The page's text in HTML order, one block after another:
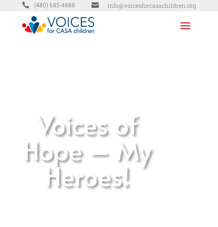
 (480) 685-4888  info@voicesforcasachildren.org
Voices of
Hope – My
Heroes!